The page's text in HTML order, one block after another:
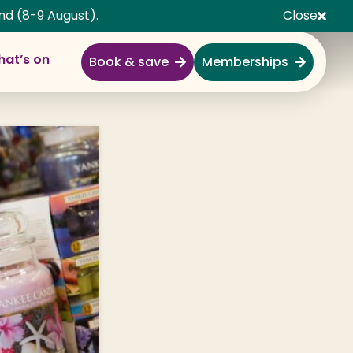
(8-9 August). Close
Day Out
Gardens
Centre
Village
& Wildlife
Forest
& Play
on Book & save Memberships